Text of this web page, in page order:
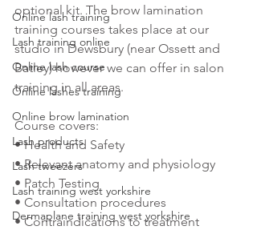
Online lash training
Lash training online
Online lash course
Online lashes training
Online brow lamination
Lash products
Lash tweezers
Lash training west yorkshire
Dermaplane training west yorkshire
optional kit. The brow lamination
training courses takes place at our
studio in Dewsbury (near Ossett and
Batley) however we can offer in salon
training in all areas.
Course covers:
• Health and Safety
• Relevant anatomy and physiology
• Patch Testing
• Consultation procedures
• Contraindications to treatment